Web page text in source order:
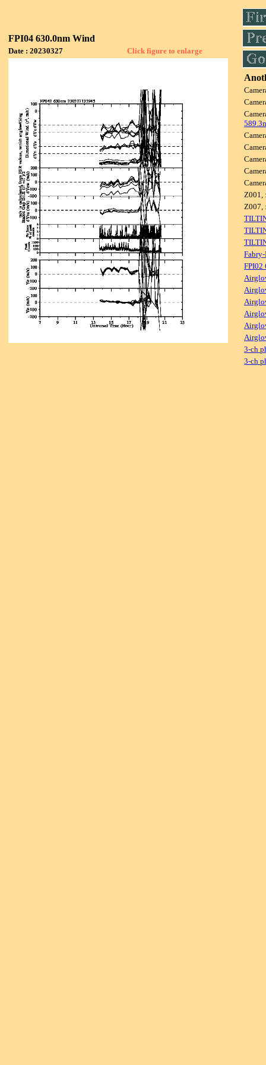
FPI04 630.0nm Wind
Date : 20230327 Click figure to enlarge
Z001,
Z007,
FPI02
3-ch
3-ch